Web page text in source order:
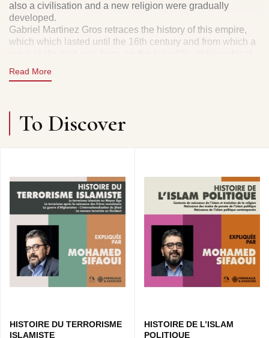
also a civilisation and a new religion were gradually
developed.
Gabriel Martinez Gros retraces the history of this empire,
which which lasted until the 16th century and from which a
as on the artistic and literary level. Audiobook, in French.
Claude COLOMBINI FRÉMEAUX
CD1 : LES CONQUÊTES ARABES • L’EMPIRE
CD2 : LES ABBASSIDES • LES MAMELOUKS •
OUVERTURE À LA CULTURE PERSE ET GRECQUE •
L’AN MILLE, L’APOGÉE DE L’EMPIRE…
CD3 : LES CROISADES • GENGIS KHAN • LES
ÉCHANGES INTELLECTUELS AVEC L’OCCIDENT •
XVIÈME SIÈCLE, L’ISLAM EST AU CENTRE DU
MONDE…
CONCEPTION COLLECTION : CLAUDE COLOMBINI &
PATRICK FRÉMEAUX
Read More
To Discover
HISTOIRE DU TERRORISME
ISLAMISTE
HISTOIRE DE L’ISLAM
POLITIQUE